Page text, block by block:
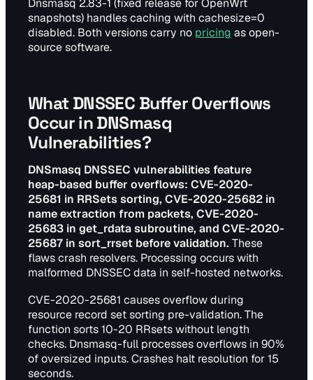
Dnsmasq 2.83-1 (fixed release for OpenWrt
snapshots) handles caching with cachesize=0
disabled. Both versions carry no pricing as open-
source software.
What DNSSEC Buffer Overflows
Occur in DNSmasq
Vulnerabilities?
DNSmasq DNSSEC vulnerabilities feature
heap-based buffer overflows: CVE-2020-
25681 in RRSets sorting, CVE-2020-25682 in
name extraction from packets, CVE-2020-
25683 in get_rdata subroutine, and CVE-2020-
25687 in sort_rrset before validation. These
flaws crash resolvers. Processing occurs with
malformed DNSSEC data in self-hosted networks.
CVE-2020-25681 causes overflow during
resource record set sorting pre-validation. The
function sorts 10-20 RRsets without length
checks. Dnsmasq-full processes overflows in 90%
of oversized inputs. Crashes halt resolution for 15
seconds.